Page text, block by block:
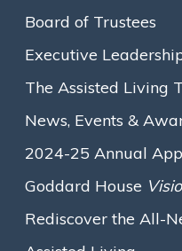
Board of Trustees
Executive
The Assisted Living
News, Events &
2024-25 Annual
Goddard House
Rediscover the All-
Loading...